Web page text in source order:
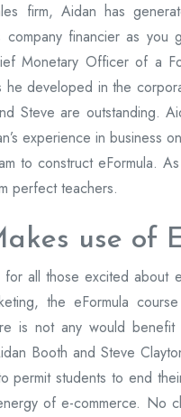
firm, Aidan has
company financier as you
Monetary Officer of a
he developed in the
Steve are outstanding.
experience in business
to construct eFormula.
perfect teachers.
use of
all those excited about
the eFormula
is not any would
Booth and Steve
permit students to end
of e-commerce. No